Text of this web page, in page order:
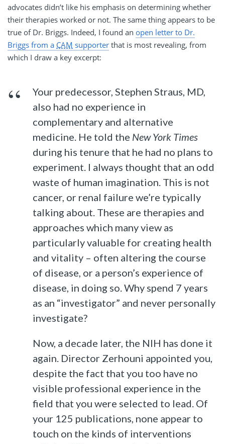
advocates didn’t like his emphasis on determining whether
their therapies worked or not. The same thing appears to be
true of Dr. Briggs. Indeed, I found an open letter to Dr.
Briggs from a CAM supporter that is most revealing, from
which I draw a key excerpt:
Your predecessor, Stephen Straus, MD,
also had no experience in
complementary and alternative
medicine. He told the New York Times
during his tenure that he had no plans to
experiment. I always thought that an odd
waste of human imagination. This is not
cancer, or renal failure we’re typically
talking about. These are therapies and
approaches which many view as
particularly valuable for creating health
and vitality – often altering the course
of disease, or a person’s experience of
disease, in doing so. Why spend 7 years
as an “investigator” and never personally
investigate?
Now, a decade later, the NIH has done it
again. Director Zerhouni appointed you,
despite the fact that you too have no
visible professional experience in the
field that you were selected to lead. Of
your 125 publications, none appear to
touch on the kinds of interventions